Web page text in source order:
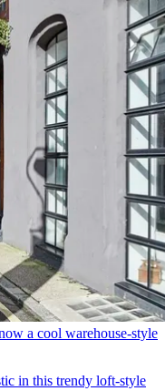
a cool warehouse-style
in this trendy loft-style